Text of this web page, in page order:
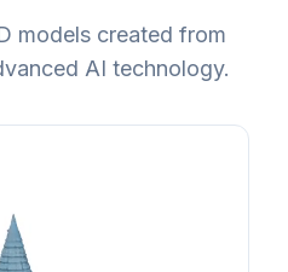
models created from
AI technology.